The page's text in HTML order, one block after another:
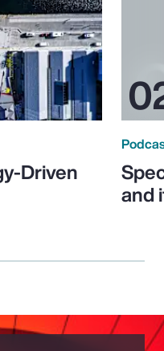
Driven
and